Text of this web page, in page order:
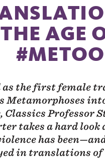
THE AGE
#METOO
as the first female
Metamorphoses
Classics Professor
takes a hard look
has
in translations of